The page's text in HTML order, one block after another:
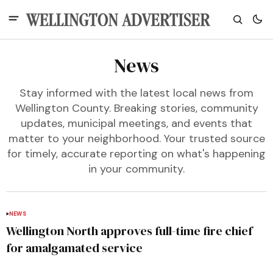
News
Stay informed with the latest local news from
Wellington County. Breaking stories, community
updates, municipal meetings, and events that
matter to your neighborhood. Your trusted source
for timely, accurate reporting on what's happening
in your community.
NEWS
Wellington North approves full-time fire chief
for amalgamated service